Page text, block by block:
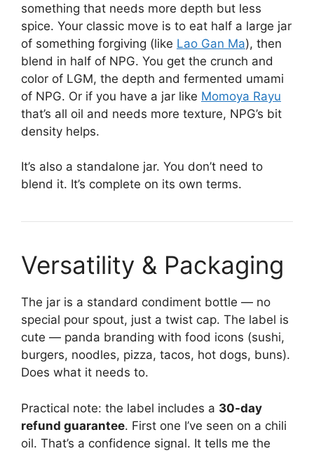
something that needs more depth but less
spice. Your classic move is to eat half a large jar
of something forgiving (like Lao Gan Ma), then
blend in half of NPG. You get the crunch and
color of LGM, the depth and fermented umami
of NPG. Or if you have a jar like Momoya Rayu
that’s all oil and needs more texture, NPG’s bit
density helps.
It’s also a standalone jar. You don’t need to
blend it. It’s complete on its own terms.
Versatility & Packaging
The jar is a standard condiment bottle — no
special pour spout, just a twist cap. The label is
cute — panda branding with food icons (sushi,
burgers, noodles, pizza, tacos, hot dogs, buns).
Does what it needs to.
Practical note: the label includes a 30-day
refund guarantee. First one I’ve seen on a chili
oil. That’s a confidence signal. It tells me the